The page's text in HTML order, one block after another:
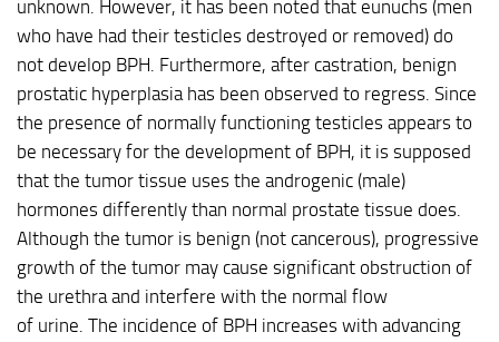
unknown. However, it has been noted that eunuchs (men
who have had their testicles destroyed or removed) do
not develop BPH. Furthermore, after castration, benign
prostatic hyperplasia has been observed to regress. Since
the presence of normally functioning testicles appears to
be necessary for the development of BPH, it is supposed
that the tumor tissue uses the androgenic (male)
hormones differently than normal prostate tissue does.
Although the tumor is benign (not cancerous), progressive
growth of the tumor may cause significant obstruction of
the urethra and interfere with the normal flow
of urine. The incidence of BPH increases with advancing